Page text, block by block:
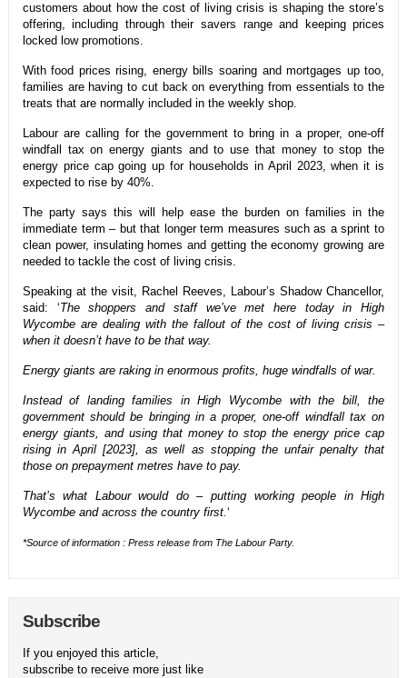
customers about how the cost of living crisis is shaping the store’s
offering, including through their savers range and keeping prices
locked low promotions.
With food prices rising, energy bills soaring and mortgages up too,
families are having to cut back on everything from essentials to the
treats that are normally included in the weekly shop.
Labour are calling for the government to bring in a proper, one-off
windfall tax on energy giants and to use that money to stop the
energy price cap going up for households in April 2023, when it is
expected to rise by 40%.
The party says this will help ease the burden on families in the
immediate term – but that longer term measures such as a sprint to
clean power, insulating homes and getting the economy growing are
needed to tackle the cost of living crisis.
Speaking at the visit, Rachel Reeves, Labour’s Shadow Chancellor,
said: ‘The shoppers and staff we’ve met here today in High
Wycombe are dealing with the fallout of the cost of living crisis –
when it doesn’t have to be that way.
Energy giants are raking in enormous profits, huge windfalls of war.
Instead of landing families in High Wycombe with the bill, the
government should be bringing in a proper, one-off windfall tax on
energy giants, and using that money to stop the energy price cap
rising in April [2023], as well as stopping the unfair penalty that
those on prepayment metres have to pay.
That’s what Labour would do – putting working people in High
Wycombe and across the country first.‘
*Source of information : Press release from The Labour Party.
Subscribe
If you enjoyed this article,
subscribe to receive more just like